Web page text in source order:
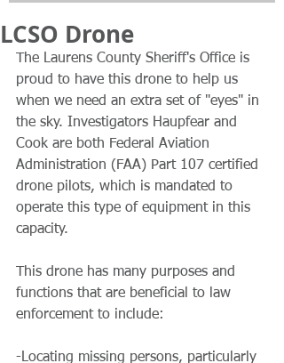
LCSO Drone
The Laurens County Sheriff's Office is
proud to have this drone to help us
when we need an extra set of "eyes" in
the sky. Investigators Haupfear and
Cook are both Federal Aviation
Administration (FAA) Part 107 certified
drone pilots, which is mandated to
operate this type of equipment in this
capacity.
This drone has many purposes and
functions that are beneficial to law
enforcement to include:
-Locating missing persons, particularly